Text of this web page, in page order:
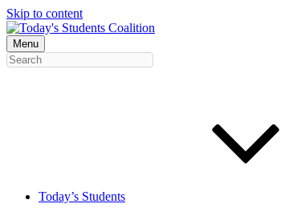
Skip to content
Menu
Today’s Students